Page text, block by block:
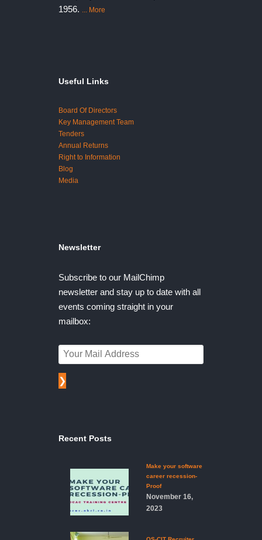
1956.
... More
Useful Links
Board Of Directors
Key Management Team
Tenders
Annual Returns
Right to Information
Blog
Media
Newsletter
Subscribe to our MailChimp
newsletter and stay up to date with all
events coming straight in your
mailbox:
❯
Recent Posts
Make your software
career recession-
Proof
November 16,
2023